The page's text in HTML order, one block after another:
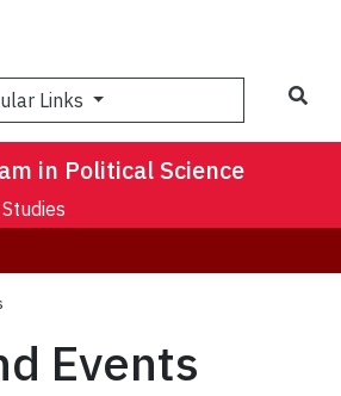
Links
in Political Science
Events